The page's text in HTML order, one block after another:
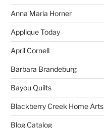
Anna Maria Horner
Applique Today
April Cornell
Barbara Brandeburg
Bayou Quilts
Blackberry Creek Home Arts
Blog Catalog